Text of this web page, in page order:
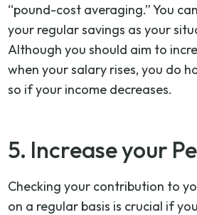
“pound-cost averaging.” You
your regular savings as your
Although you should aim to
when your salary rises, you do
so if your income decreases.
5. Increase your
Checking your contribution to
on a regular basis is crucial if